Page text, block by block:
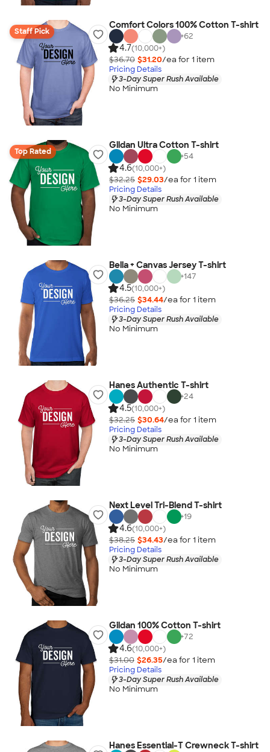
Staff Pick
Comfort Colors 100% Cotton T-shirt
+62
4.7(10,000+)
$36.70 $31.20/ea for 1 item
Pricing Details
3-Day Super Rush Available
No Minimum
Top Rated
Gildan Ultra Cotton T-shirt
+54
4.6(10,000+)
$32.25 $29.03/ea for 1 item
Pricing Details
3-Day Super Rush Available
No Minimum
Bella + Canvas Jersey T-shirt
+147
4.5(10,000+)
$36.25 $34.44/ea for 1 item
Pricing Details
3-Day Super Rush Available
No Minimum
Hanes Authentic T-shirt
+24
4.5(10,000+)
$32.25 $30.64/ea for 1 item
Pricing Details
3-Day Super Rush Available
No Minimum
Next Level Tri-Blend T-shirt
+19
4.6(10,000+)
$38.25 $34.43/ea for 1 item
Pricing Details
3-Day Super Rush Available
No Minimum
Gildan 100% Cotton T-shirt
+72
4.6(10,000+)
$31.00 $26.35/ea for 1 item
Pricing Details
3-Day Super Rush Available
No Minimum
Hanes Essential-T Crewneck T-shirt